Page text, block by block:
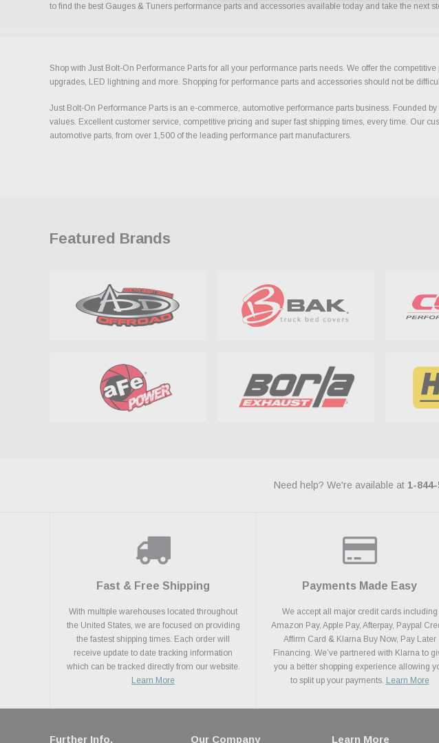
to find the best Gauges & Tuners performance parts and accessories available today and take the next
Shop with Just Bolt-On Performance Parts for all your performance parts needs. We offer the
upgrades, LED lightning and more. Shopping for performance parts and accessories should not be
Just Bolt-On Performance Parts is an e-commerce, automotive performance parts business. Founded
values. Excellent customer service, competitive pricing and super fast shipping times, every time. Our
automotive parts, from over 1,500 of the leading performance part manufacturers.
Featured Brands
Need help? We're available at 1-
Fast & Free Shipping
With multiple warehouses located throughout
the United States, we are focused on providing
the fastest shipping times. Each order will
receive update to date tracking information
which can be tracked directly from our website.
Learn More
Payments Made Easy
We accept all major credit cards including
Amazon Pay, Apple Pay, Afterpay, Paypal
Affirm Card & Klarna Buy Now, Pay Later
Financing. We’ve partnered with Klarna to
you a better shopping experience allowing
to split up your payments. Learn More
Further Info. Our Company Learn More